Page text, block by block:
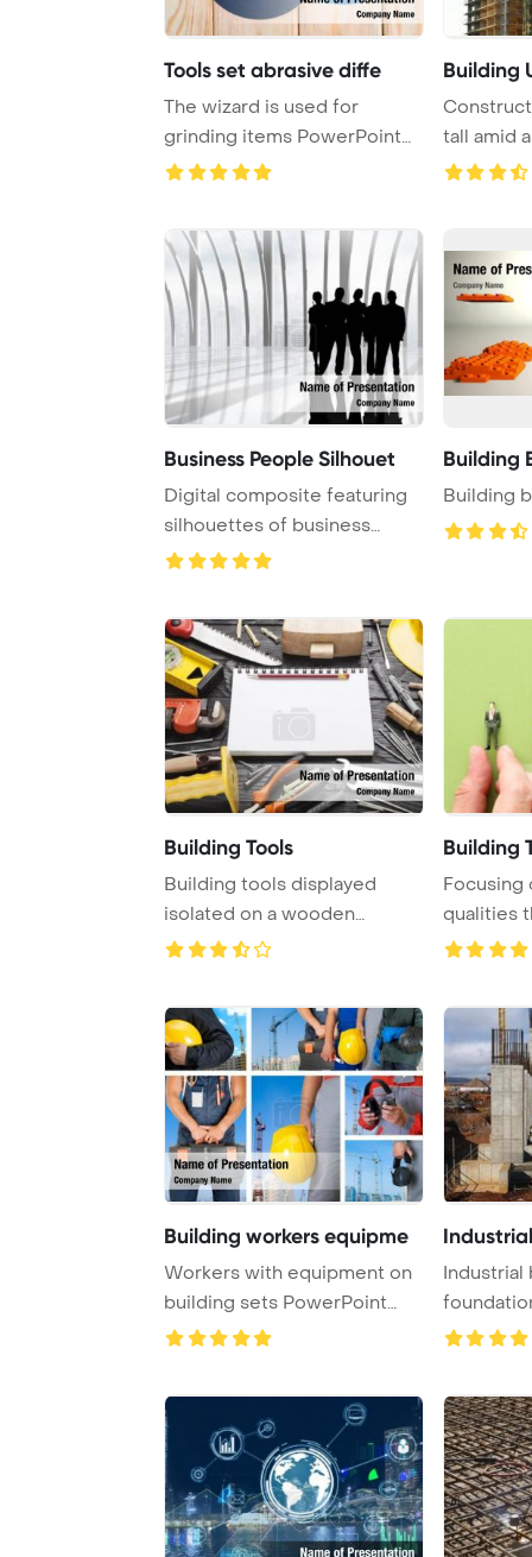
Tools set abrasive diffe
The wizard is used for
grinding items PowerPoint
Template Backgr ...
Building
tall amid
set again
Business People Silhouet
Digital composite featuring
silhouettes of business
people set ag ...
Building
Building
Building Tools
Building tools displayed
isolated on a wooden
background, showcas ...
Building
Focusing
qualities
this
Building workers equipme
Workers with equipment on
building sets PowerPoint
Template Back ...
Industrial